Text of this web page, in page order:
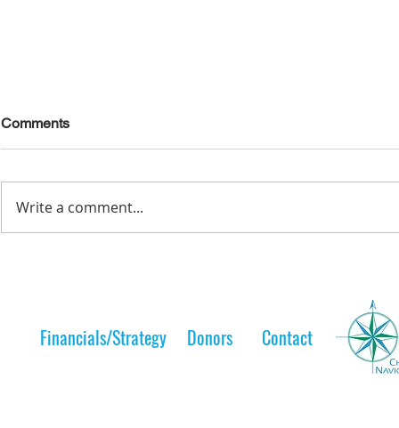
Comments
Write a comment...
Financials/Strategy Donors Contact